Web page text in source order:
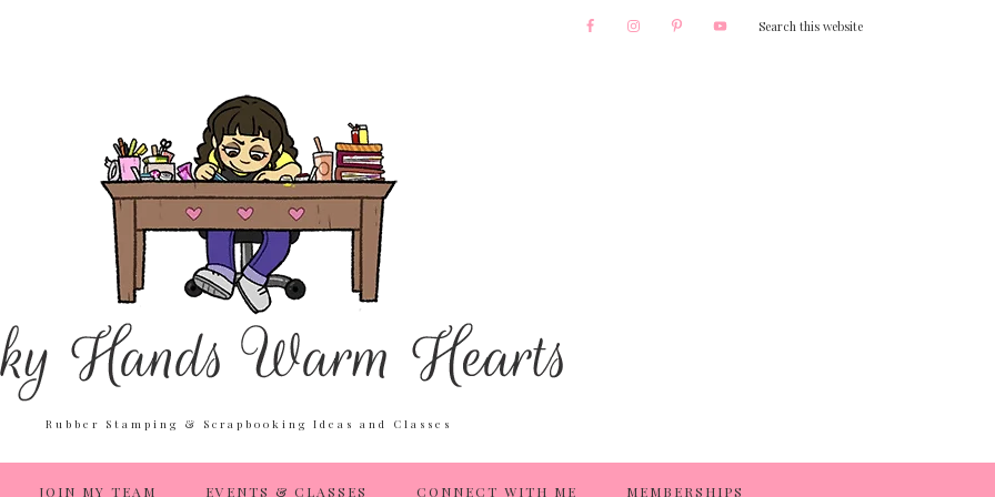
Rubber Stamping & Scrapbooking Ideas and Classes
JOIN MY TEAM EVENTS & CLASSES CONNECT WITH ME MEMBERSHIPS